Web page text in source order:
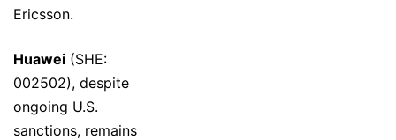
Ericsson.
Huawei (SHE:
002502), despite
ongoing U.S.
sanctions, remains